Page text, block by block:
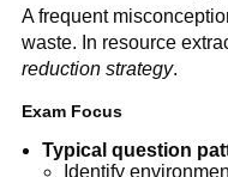
A frequent
waste. In resource
reduction strategy.
Exam Focus
Typical question
Identify